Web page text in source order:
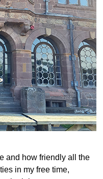
and how friendly all the
in my free time,